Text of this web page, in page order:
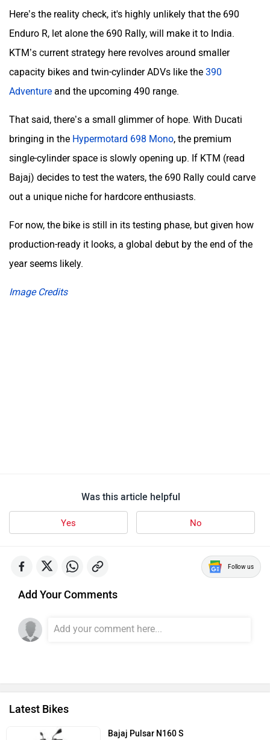
Here’s the reality check, it's highly unlikely that the 690
Enduro R, let alone the 690 Rally, will make it to India.
KTM’s current strategy here revolves around smaller
capacity bikes and twin-cylinder ADVs like the 390
Adventure and the upcoming 490 range.
That said, there’s a small glimmer of hope. With Ducati
bringing in the Hypermotard 698 Mono, the premium
single-cylinder space is slowly opening up. If KTM (read
Bajaj) decides to test the waters, the 690 Rally could carve
out a unique niche for hardcore enthusiasts.
For now, the bike is still in its testing phase, but given how
production-ready it looks, a global debut by the end of the
year seems likely.
Image Credits
Was this article helpful
Yes No
Follow us
Add Your Comments
Latest Bikes
Bajaj Pulsar N160 S